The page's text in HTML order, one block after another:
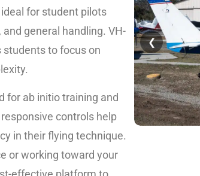
for student pilots
general handling. VH-
to focus on
for ab initio training and
controls help
in their flying technique.
or working toward your
❮